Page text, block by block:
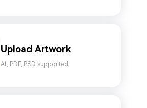
Upload Artwork
AI, PDF, PSD supported.